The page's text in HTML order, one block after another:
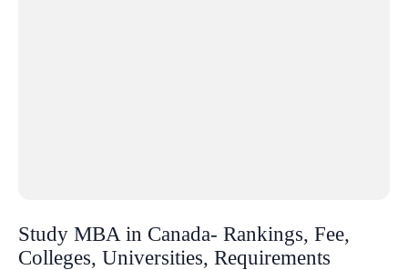
Study MBA in Canada- Rankings, Fee,
Colleges, Universities, Requirements